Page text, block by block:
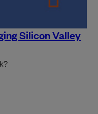
Silicon Valley